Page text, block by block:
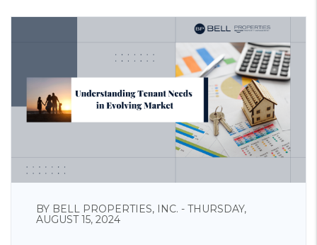
BY BELL PROPERTIES, INC. - THURSDAY,
AUGUST 15, 2024